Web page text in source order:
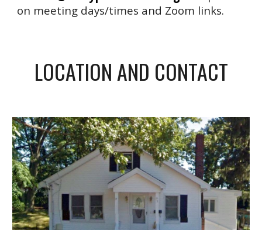
on meeting days/times and Zoom links.
LOCATION AND CONTACT